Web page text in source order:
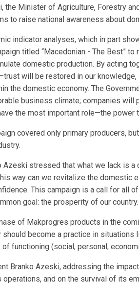
the Minister of Agriculture, Forestry
to raise national awareness about
indicator analyses, which in part
titled “Macedonian - The Best”
domestic production. By acting
will be restored in our knowledge,
the domestic economy. The
business climate; companies will
the most important role—the power
covered only primary producers,
Azeski stressed that what we lack is
way can we revitalize the domestic
This campaign is a call for all
goal: the prosperity of our country.
of Makprogres products in the
should become a practice in
functioning (social, personal,
Branko Azeski, addressing the
operations, and on the survival of its